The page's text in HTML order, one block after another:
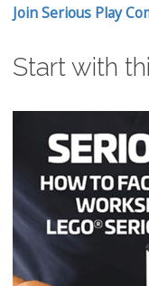
Join Serious Play
Start with